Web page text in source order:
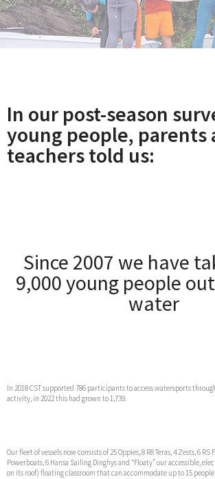
In our post-season
young people, parents
teachers told us:
Since 2007 we have
9,000 young people
water
In 2018 CST supported 786 participants to access watersports
activity, in 2022 this had grown to 1,739.
Our fleet of vessels now consists of 25 Oppies, 8 R8 Teras, 4 Zests, 6 RS
Powerboats, 6 Hansa Sailing Dinghys and “Floaty” our accessible,
on its roof) floating classroom that can accommodate up to 15